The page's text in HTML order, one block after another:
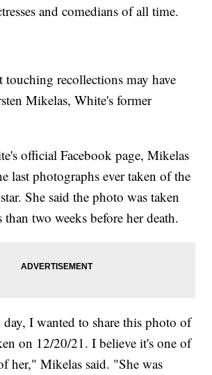
and comedians of all time.
touching recollections may have
Mikelas, White's former
official Facebook page, Mikelas
last photographs ever taken of the
She said the photo was taken
two weeks before her death.
I wanted to share this photo of
on 12/20/21. I believe it's one of
her," Mikelas said. "She was